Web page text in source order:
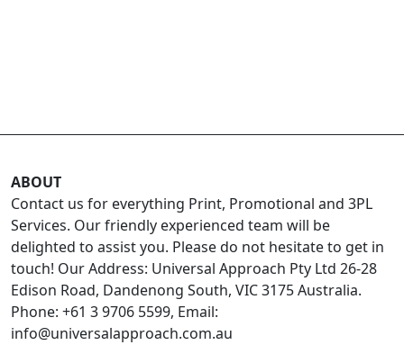
ABOUT
Contact us for everything Print, Promotional and 3PL
Services. Our friendly experienced team will be
delighted to assist you. Please do not hesitate to get in
touch! Our Address: Universal Approach Pty Ltd 26-28
Edison Road, Dandenong South, VIC 3175 Australia.
Phone: +61 3 9706 5599, Email:
info@universalapproach.com.au